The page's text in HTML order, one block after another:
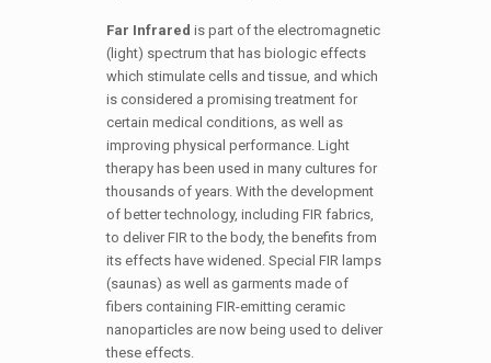
Far Infrared is part of the electromagnetic
(light) spectrum that has biologic effects
which stimulate cells and tissue, and which
is considered a promising treatment for
certain medical conditions, as well as
improving physical performance. Light
therapy has been used in many cultures for
thousands of years. With the development
of better technology, including FIR fabrics,
to deliver FIR to the body, the benefits from
its effects have widened. Special FIR lamps
(saunas) as well as garments made of
fibers containing FIR-emitting ceramic
nanoparticles are now being used to deliver
these effects.